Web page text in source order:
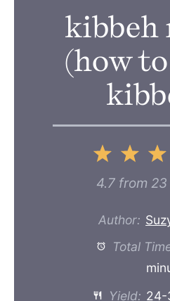
kibbeh
(how
2
1
Star
4.7from 23
Author:
Total
Yield: 24-